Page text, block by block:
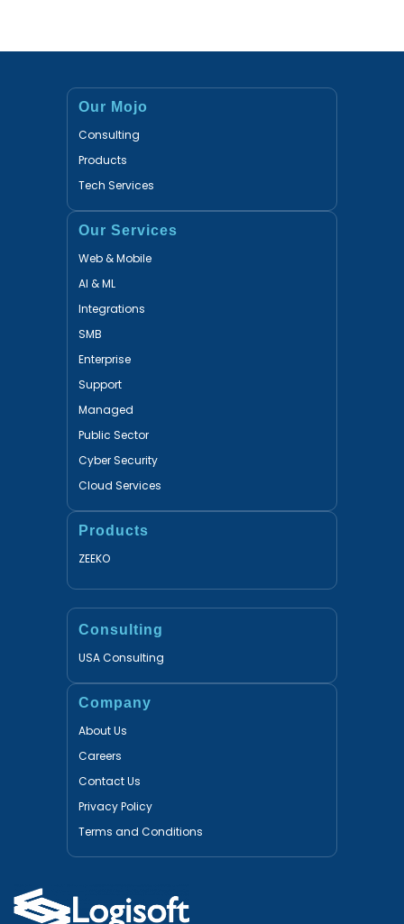
Our Mojo
Consulting
Products
Tech Services
Our Services
Web & Mobile
AI & ML
Integrations
SMB
Enterprise
Support
Managed
Public Sector
Cyber Security
Cloud Services
Products
ZEEKO
Consulting
USA Consulting
Company
About Us
Careers
Contact Us
Privacy Policy
Terms and Conditions